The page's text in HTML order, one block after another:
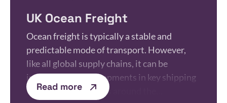
UK Ocean Freight
Ocean freight is typically a stable and
predictable mode of transport. However,
like all global supply chains, it can be
influenced by developments in key shipping
routes. Recent events around the…
Read more